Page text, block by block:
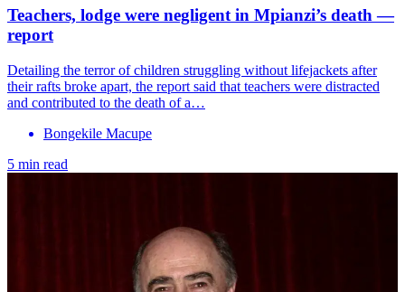
Teachers, lodge were negligent in Mpianzi’s death —
report
Detailing the terror of children struggling without lifejackets after
their rafts broke apart, the report said that teachers were distracted
and contributed to the death of a…
Bongekile Macupe
5 min read